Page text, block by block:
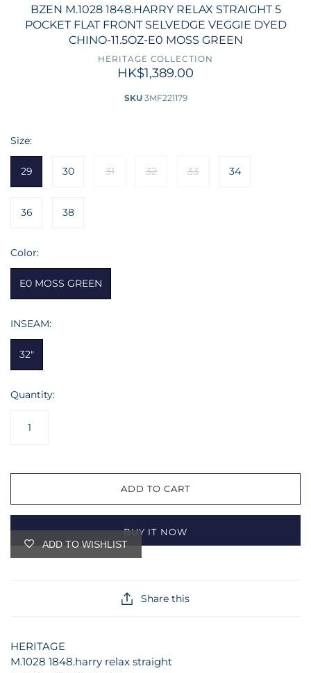
BZEN M.1028 1848.HARRY RELAX STRAIGHT 5
POCKET FLAT FRONT SELVEDGE VEGGIE DYED
CHINO-11.5OZ-E0 MOSS GREEN
HERITAGE COLLECTION
HK$1,389.00
SKU 3MF221179
Size:
29 30 31 32 33 34
36 38
Color:
E0 MOSS GREEN
INSEAM:
32"
Quantity:
ADD TO CART
BUY IT NOW
ADD TO WISHLIST
Share this
HERITAGE
M.1028 1848.harry relax straight